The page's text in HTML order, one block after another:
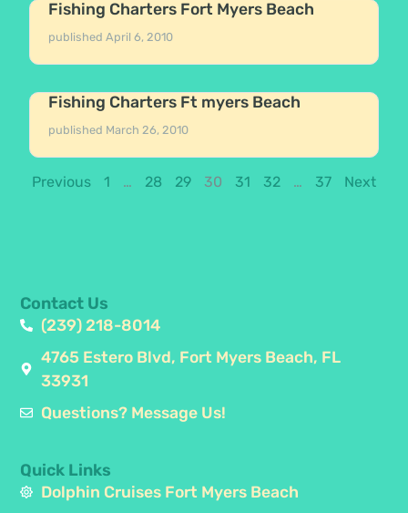
Fishing Charters Fort Myers Beach
publishedApril 6, 2010
Fishing Charters Ft myers Beach
published March 26, 2010
Previous 1 … 28 29 30 31 32 … 37 Next
Quick Links
Dolphin Cruises Fort Myers Beach
Contact Us
(239) 218-8014
4765 Estero Blvd, Fort Myers Beach, FL
33931
Questions? Message Us!